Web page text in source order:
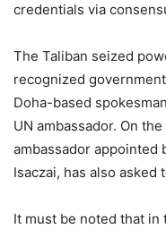
credentials via
The Taliban seized
recognized
Doha-based
UN ambassador. On
ambassador appointed
Isaczai, has also asked
It must be noted that in